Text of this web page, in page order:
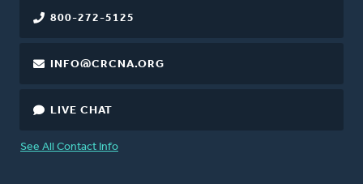
800-272-5125
INFO@CRCNA.ORG
LIVE CHAT
See All Contact Info